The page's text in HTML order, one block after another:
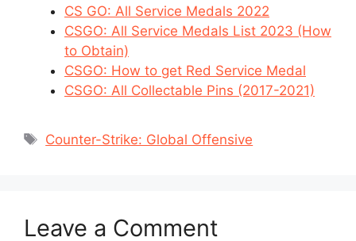
CS GO: All Service Medals 2022
CSGO: All Service Medals List 2023 (How
to Obtain)
CSGO: How to get Red Service Medal
CSGO: All Collectable Pins (2017-2021)
Tags
Counter-Strike: Global Offensive
Leave a Comment